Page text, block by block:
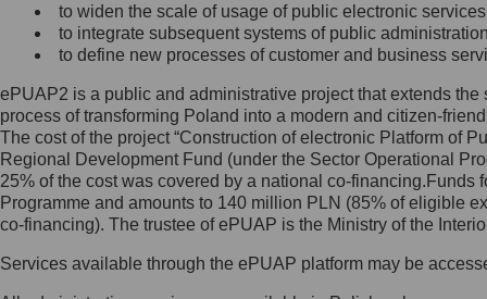
wiadomość e-mail na adres:
mc@mc.gov.pl
Jak skontaktować się z
Inspektorem Ochrony Danych
Administrator wyznaczył Inspektora
Ochrony Danych, z którym
skontaktujesz się, wysyłając:
list na adres: ul. Królewska 27,
to widen the scale of usage of public electronic
to integrate subsequent systems of public
to define new processes of customer and business
ePUAP2 is a public and administrative project that extends
process of transforming Poland into a modern and citizen-
The cost of the project “Construction of electronic Platform of
Regional Development Fund (under the Sector Operational
25% of the cost was covered by a national co-
Programme and amounts to 140 million PLN (85% of eligible
co-financing). The trustee of ePUAP is the Ministry of the
Services available through the ePUAP platform may be